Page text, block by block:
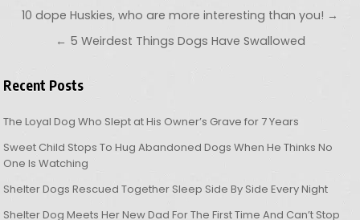
Post navigation
10 dope Huskies, who are more interesting than you! →
← 5 Weirdest Things Dogs Have Swallowed
Recent Posts
The Loyal Dog Who Slept at His Owner’s Grave for 7 Years
Sweet Child Stops To Hug Abandoned Dogs When He Thinks No
One Is Watching
Shelter Dogs Rescued Together Sleep Side By Side Every Night
Shelter Dog Meets Her New Dad For The First Time And Can’t Stop